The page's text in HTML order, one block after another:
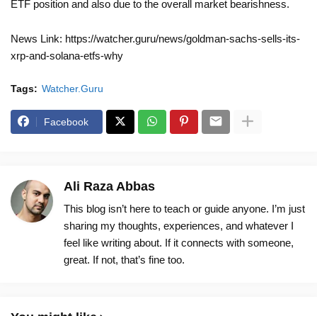
ETF position and also due to the overall market bearishness.
News Link: https://watcher.guru/news/goldman-sachs-sells-its-
xrp-and-solana-etfs-why
Tags: Watcher.Guru
Facebook
Ali Raza Abbas
This blog isn’t here to teach or guide anyone. I’m just
sharing my thoughts, experiences, and whatever I
feel like writing about. If it connects with someone,
great. If not, that’s fine too.